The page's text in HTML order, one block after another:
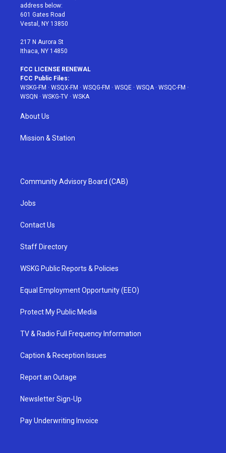
e
r
g
r
a
address below:
601 Gates Road
Vestal, NY 13850
217 N Aurora St
Ithaca, NY 14850
FCC LICENSE RENEWAL
FCC Public Files:
WSKG-FM · WSQX-FM · WSQG-FM · WSQE · WSQA · WSQC-FM ·
WSQN · WSKG-TV · WSKA
About Us
Mission & Station
Community Advisory Board (CAB)
Jobs
Contact Us
Staff Directory
WSKG Public Reports & Policies
Equal Employment Opportunity (EEO)
Protect My Public Media
TV & Radio Full Frequency Information
Caption & Reception Issues
Report an Outage
Newsletter Sign-Up
Pay Underwriting Invoice